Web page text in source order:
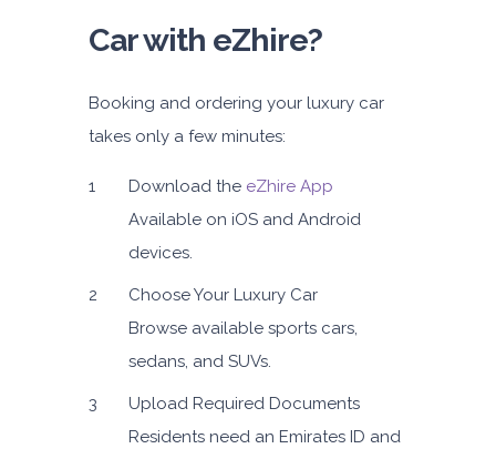
Car with eZhire?
Booking and ordering your luxury car
takes only a few minutes:
Download the eZhire App
Available on iOS and Android
devices.
Choose Your Luxury Car
Browse available sports cars,
sedans, and SUVs.
Upload Required Documents
Residents need an Emirates ID and